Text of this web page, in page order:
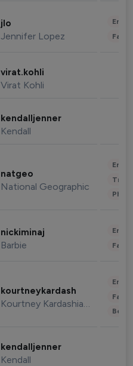
jlo
Jennifer Lopez
virat.kohli
Virat Kohli
kendalljenner
Kendall
natgeo
National Geographic
nickiminaj
Barbie
kourtneykardash
Kourtney Kardashian Barker
kendalljenner
Kendall